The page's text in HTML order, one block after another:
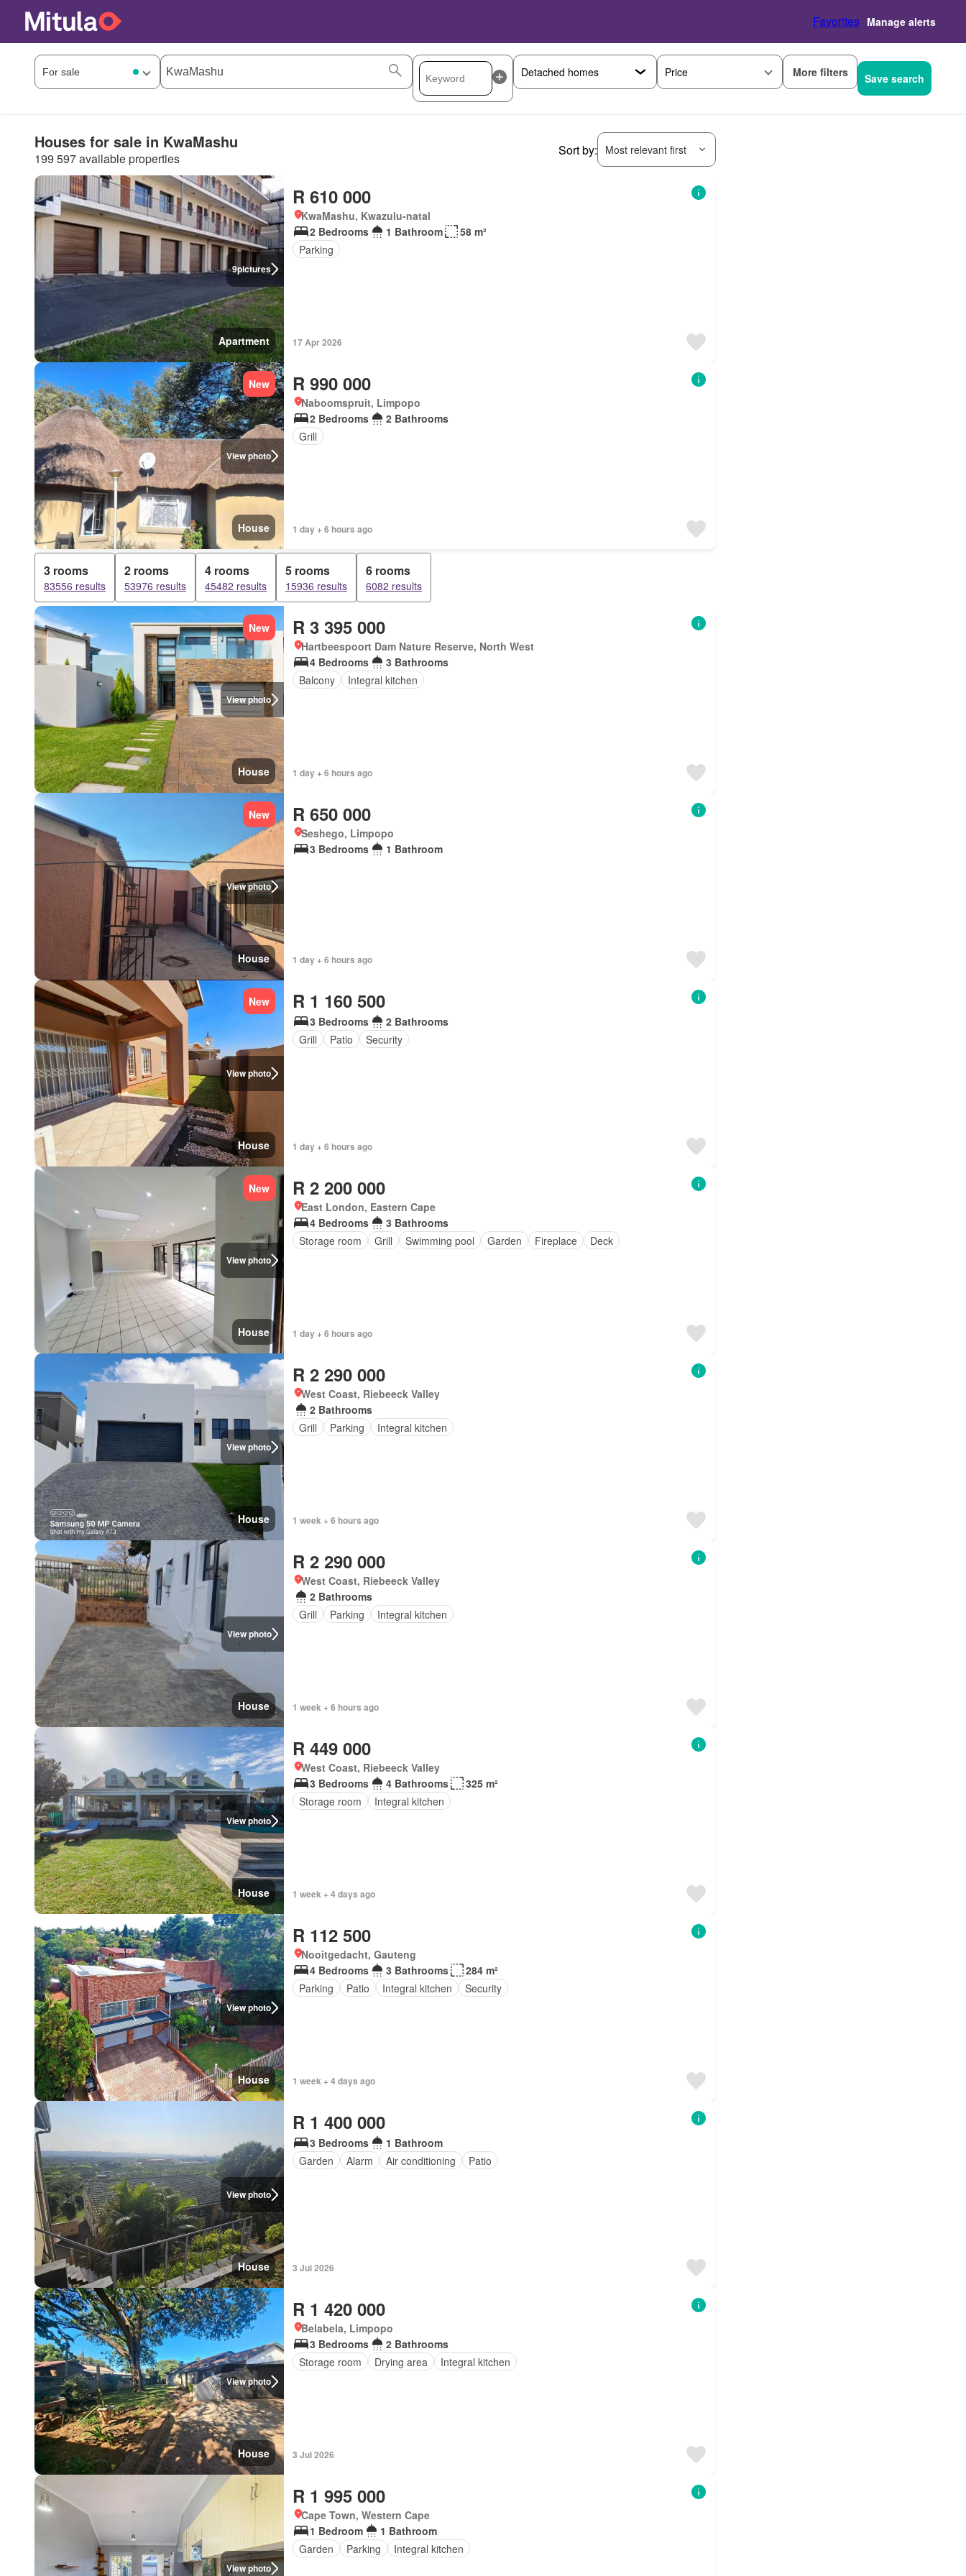
Favorites Manage alerts
Price More filters Save search
Houses for sale in KwaMashu
199 597 available properties
Sort by: Most relevant first
9pictures
Apartment
R 610 000
KwaMashu, Kwazulu-natal
2 Bedrooms
1 Bathroom
58 m²
Parking
17 Apr 2026
View photo
New
House
R 990 000
Naboomspruit, Limpopo
2 Bedrooms
2 Bathrooms
Grill
1 day + 6 hours ago
3 rooms
83556 results
2 rooms
53976 results
4 rooms
45482 results
5 rooms
15936 results
6 rooms
6082 results
View photo
New
House
R 3 395 000
Hartbeespoort Dam Nature Reserve, North West
4 Bedrooms
3 Bathrooms
Balcony
Integral kitchen
1 day + 6 hours ago
View photo
New
House
R 650 000
Seshego, Limpopo
3 Bedrooms
1 Bathroom
1 day + 6 hours ago
View photo
New
House
R 1 160 500
3 Bedrooms
2 Bathrooms
Grill
Patio Security
1 day + 6 hours ago
View photo
New
House
R 2 200 000
East London, Eastern Cape
4 Bedrooms
3 Bathrooms
Storage room
Grill Swimming pool Garden Fireplace Deck
1 day + 6 hours ago
View photo
House
R 2 290 000
West Coast, Riebeeck Valley
2 Bathrooms
Grill
Parking Integral kitchen
1 week + 6 hours ago
View photo
House
R 2 290 000
West Coast, Riebeeck Valley
2 Bathrooms
Grill
Parking Integral kitchen
1 week + 6 hours ago
View photo
House
R 449 000
West Coast, Riebeeck Valley
3 Bedrooms
4 Bathrooms
325 m²
Storage room
Integral kitchen
1 week + 4 days ago
View photo
House
R 112 500
Nooitgedacht, Gauteng
4 Bedrooms
3 Bathrooms
284 m²
Parking
Patio Integral kitchen Security
1 week + 4 days ago
View photo
House
R 1 400 000
3 Bedrooms
1 Bathroom
Garden
Alarm Air conditioning Patio
3 Jul 2026
View photo
House
R 1 420 000
Belabela, Limpopo
3 Bedrooms
2 Bathrooms
Storage room
Drying area Integral kitchen
3 Jul 2026
View photo
R 1 995 000
Cape Town, Western Cape
1 Bedroom
1 Bathroom
Garden
Parking Integral kitchen